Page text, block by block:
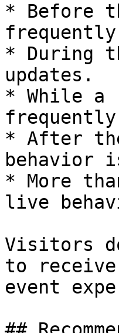
* Before
* During
updates.
* While a
* After
behavior
* More
live
Visitors
to
event